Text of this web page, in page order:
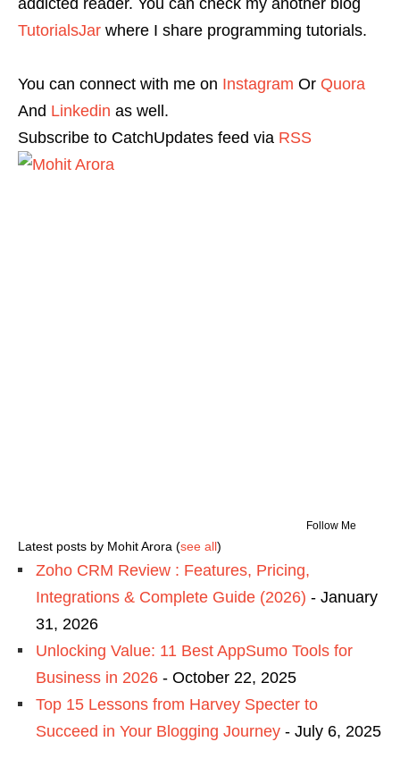
TutorialsJar where I share programming tutorials.
You can connect with me on Instagram Or Quora
And Linkedin as well.
Subscribe to CatchUpdates feed via RSS
Follow Me
Latest posts by Mohit Arora (see all)
Zoho CRM Review : Features, Pricing,
Integrations & Complete Guide (2026) - January
31, 2026
Unlocking Value: 11 Best AppSumo Tools for
Business in 2026 - October 22, 2025
Top 15 Lessons from Harvey Specter to
Succeed in Your Blogging Journey - July 6, 2025